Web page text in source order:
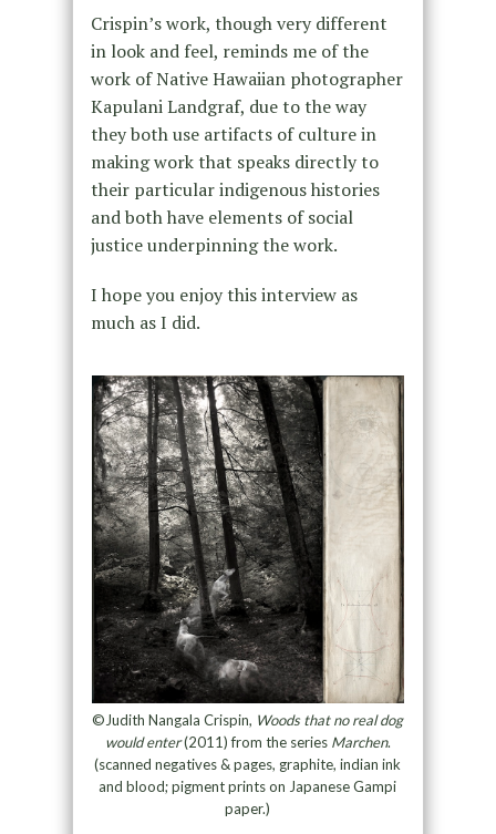
Crispin’s work, though very different
in look and feel, reminds me of the
work of Native Hawaiian photographer
Kapulani Landgraf, due to the way
they both use artifacts of culture in
making work that speaks directly to
their particular indigenous histories
and both have elements of social
justice underpinning the work.
I hope you enjoy this interview as
much as I did.
©Judith Nangala Crispin, Woods that no real dog
would enter(2011) from the series Marchen.
(scanned negatives & pages, graphite, indian ink
and blood; pigment prints on Japanese Gampi
paper.)